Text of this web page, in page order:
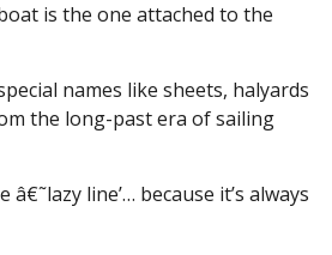
is the one attached to the
names like sheets, halyards
the long-past era of sailing
â€˜lazy line’… because it’s always